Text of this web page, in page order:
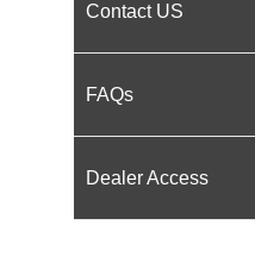
Contact US
FAQs
Dealer Access